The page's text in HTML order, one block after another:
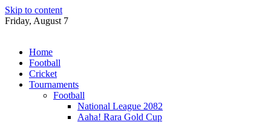
Skip to content
Friday, August 7
Home
Football
Cricket
Tournaments
Football
National League 2082
Aaha! Rara Gold Cup